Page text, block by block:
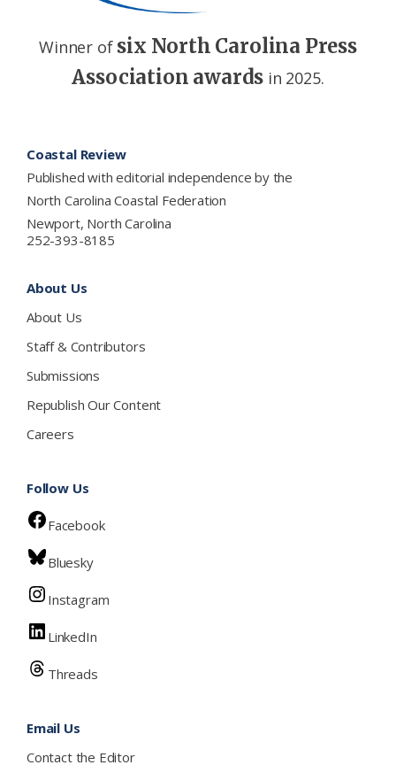
Winner of six North Carolina Press
Association awards in 2025.
Coastal Review
Published with editorial independence by the
North Carolina Coastal Federation
Newport, North Carolina
252-393-8185
About Us
About Us
Staff & Contributors
Submissions
Republish Our Content
Careers
Follow Us
Facebook
Bluesky
Instagram
LinkedIn
Threads
Email Us
Contact the Editor